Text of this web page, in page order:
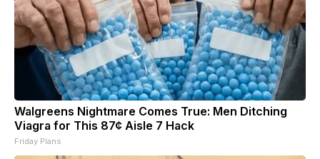
Walgreens Nightmare Comes True: Men Ditching
Viagra for This 87¢ Aisle 7 Hack
Friday Plans